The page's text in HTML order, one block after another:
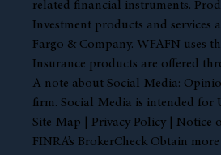
related financial instruments.
Investment products and
Fargo & Company. WFAFN uses
Insurance products are offered
A note about Social Media:
firm. Social Media is intended for
Site Map
Privacy Policy Notice
FINRA’s BrokerCheck Obtain